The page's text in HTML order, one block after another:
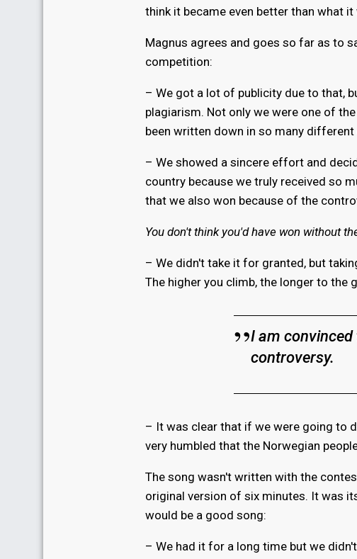
think it became even better than what it
Magnus agrees and goes so far as to
competition:
– We got a lot of publicity due to that,
plagiarism. Not only we were one of
been written down in so many
– We showed a sincere effort and
country because we truly received so
that we also won because of the
You don't think you'd have won without
– We didn't take it for granted, but
The higher you climb, the longer to the
I am
controversy.
– It was clear that if we were going to
very humbled that the Norwegian
The song wasn't written with the
original version of six minutes. It was
would be a good song:
– We had it for a long time but we